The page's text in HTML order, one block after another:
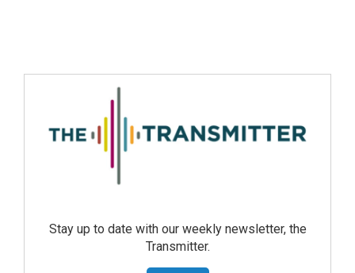
Stay up to date with our weekly newsletter, the
Transmitter.